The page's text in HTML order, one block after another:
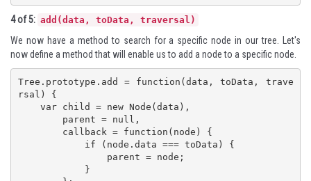
4 of 5: add(data, toData, traversal)
We now have a method to search for a specific node in our tree. Let's
now define a method that will enable us to add a node to a specific node.
Tree.prototype.add = function(data, toData, trave
rsal) {